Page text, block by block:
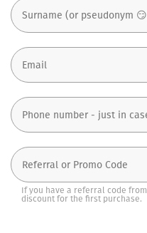
If you have a referral code
discount for the first purchase.